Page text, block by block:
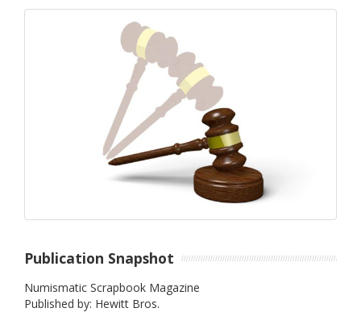
Publication Snapshot
Numismatic Scrapbook Magazine
Published by: Hewitt Bros.